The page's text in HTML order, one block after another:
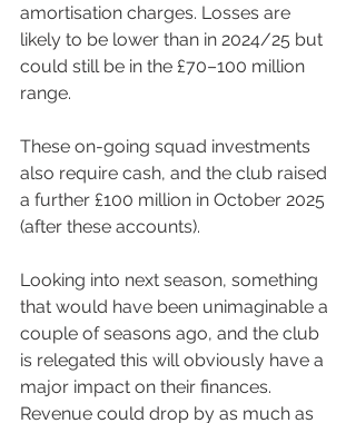
amortisation charges. Losses are
likely to be lower than in 2024/25 but
could still be in the £70–100 million
range.
These on-going squad investments
also require cash, and the club raised
a further £100 million in October 2025
(after these accounts).
Looking into next season, something
that would have been unimaginable a
couple of seasons ago, and the club
is relegated this will obviously have a
major impact on their finances.
Revenue could drop by as much as